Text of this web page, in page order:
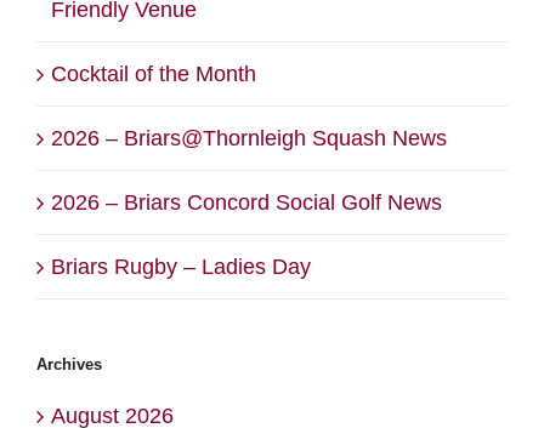
Friendly Venue
Cocktail of the Month
2026 – Briars@Thornleigh Squash News
2026 – Briars Concord Social Golf News
Briars Rugby – Ladies Day
Archives
August 2026